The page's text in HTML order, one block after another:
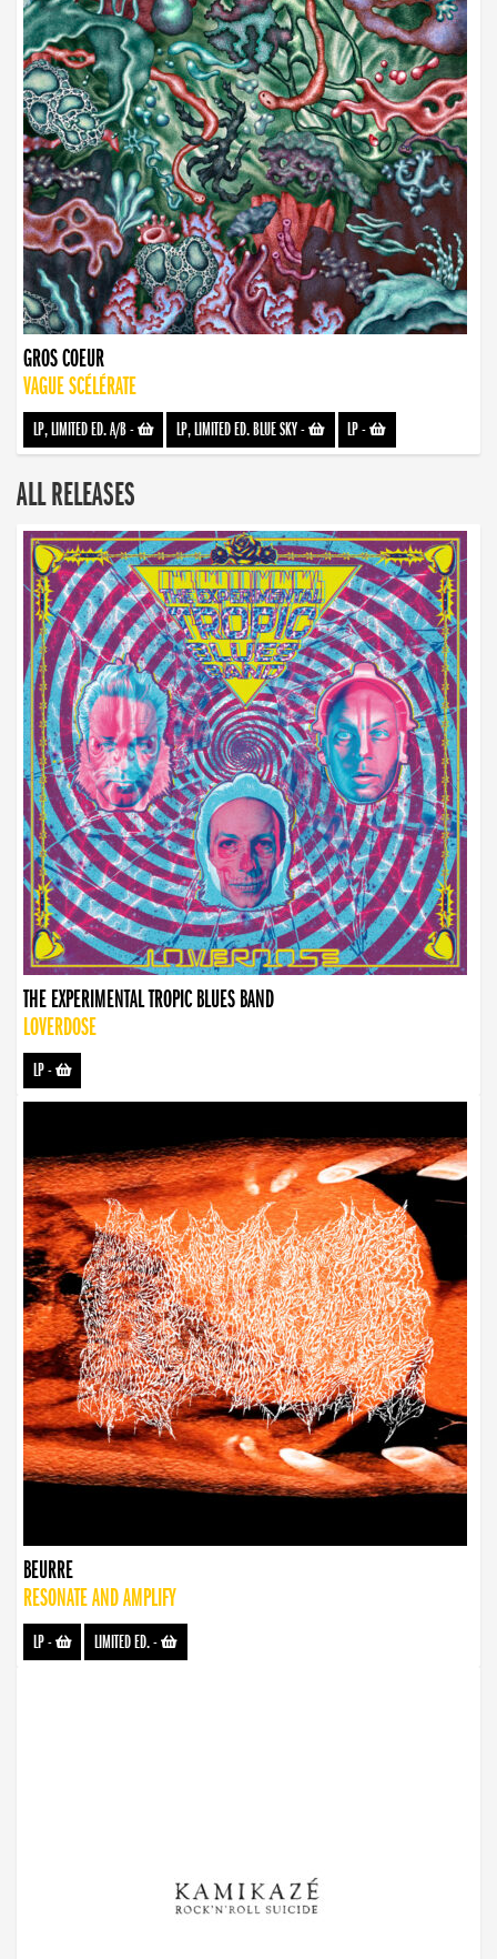
GROS COEUR
VAGUE SCÉLÉRATE
LP, LIMITED ED. A/B- LP, LIMITED ED. BLUE SKY- LP-
ALL RELEASES
THE EXPERIMENTAL TROPIC BLUES BAND
LOVERDOSE
LP-
BEURRE
RESONATE AND AMPLIFY
LP- LIMITED ED.-